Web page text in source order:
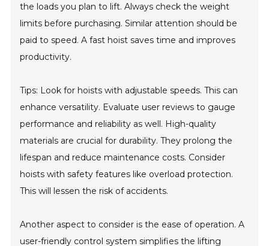
the loads you plan to lift. Always check the weight
limits before purchasing. Similar attention should be
paid to speed. A fast hoist saves time and improves
productivity.
Tips: Look for hoists with adjustable speeds. This can
enhance versatility. Evaluate user reviews to gauge
performance and reliability as well. High-quality
materials are crucial for durability. They prolong the
lifespan and reduce maintenance costs. Consider
hoists with safety features like overload protection.
This will lessen the risk of accidents.
Another aspect to consider is the ease of operation. A
user-friendly control system simplifies the lifting